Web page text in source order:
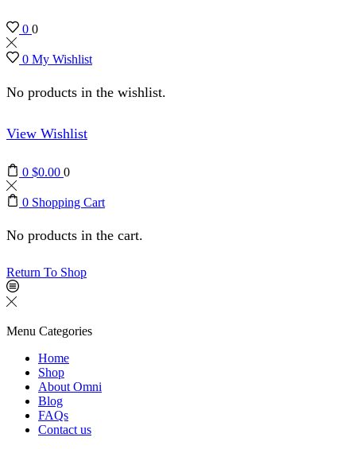
0 0
0 My Wishlist
No products in the wishlist.
View Wishlist
0 $0.00 0
0 Shopping Cart
No products in the cart.
Return To Shop
Menu Categories
Home
Shop
About Omni
Blog
FAQs
Contact us